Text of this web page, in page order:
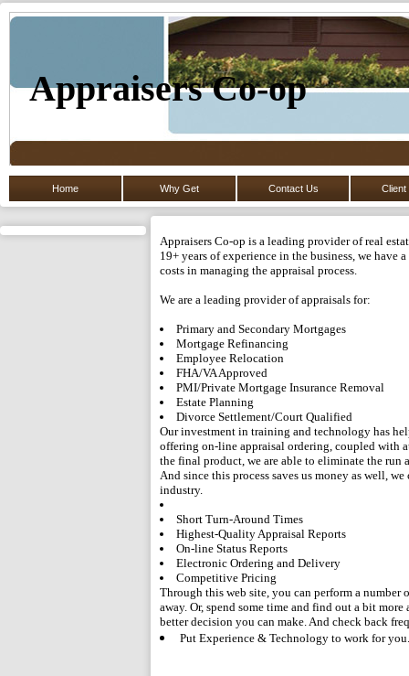
Appraisers Co-op
Home Why Get Contact Us Client
Appraisers Co-op is a leading provider of real
19+ years of experience in the business, we have
costs in managing the appraisal process.
We are a leading provider of appraisals for:
Primary and Secondary Mortgages
Mortgage Refinancing
Employee Relocation
FHA/VA Approved
PMI/Private Mortgage Insurance Removal
Estate Planning
Divorce Settlement/Court Qualified
Our investment in training and technology has
offering on-line appraisal ordering, coupled with
the final product, we are able to eliminate the run
And since this process saves us money as well,
industry.
Short Turn-Around Times
Highest-Quality Appraisal Reports
On-line Status Reports
Electronic Ordering and Delivery
Competitive Pricing
Through this web site, you can perform a
away. Or, spend some time and find out a bit
better decision you can make. And check back
Put Experience & Technology to work for you.